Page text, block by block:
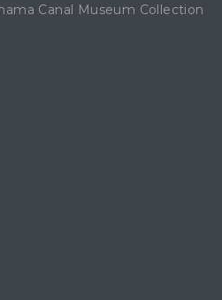
Canal Museum Collection